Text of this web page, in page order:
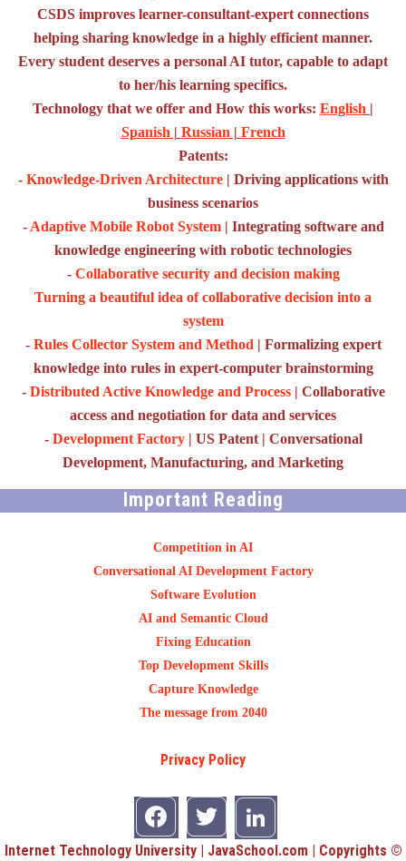
CSDS improves learner-consultant-expert connections
helping sharing knowledge in a highly efficient manner.
Every student deserves a personal AI tutor, capable to adapt
to her/his learning specifics.
Technology that we offer and How this works: English |
Spanish | Russian | French
Patents:
- Knowledge-Driven Architecture| Driving applications with
business scenarios
- Adaptive Mobile Robot System| Integrating software and
knowledge engineering with robotic technologies
- Collaborative security and decision making
Turning a beautiful idea of collaborative decision into a
system
- Rules Collector System and Method | Formalizing expert
knowledge into rules in expert-computer brainstorming
- Distributed Active Knowledge and Process| Collaborative
access and negotiation for data and services
- Development Factory| US Patent | Conversational
Development, Manufacturing, and Marketing
Important Reading
Competition in AI
Conversational AI Development Factory
Software Evolution
AI and Semantic Cloud
Fixing Education
Top Development Skills
Capture Knowledge
The message from 2040
Privacy Policy
Internet Technology University | JavaSchool.com | Copyrights ©